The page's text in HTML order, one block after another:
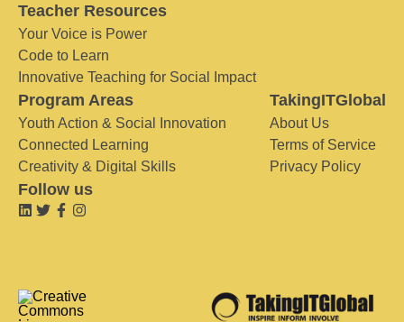
Teacher Resources
Your Voice is Power
Code to Learn
Innovative Teaching for Social Impact
Program Areas
Youth Action & Social Innovation
Connected Learning
Creativity & Digital Skills
TakingITGlobal
About Us
Terms of Service
Privacy Policy
Follow us